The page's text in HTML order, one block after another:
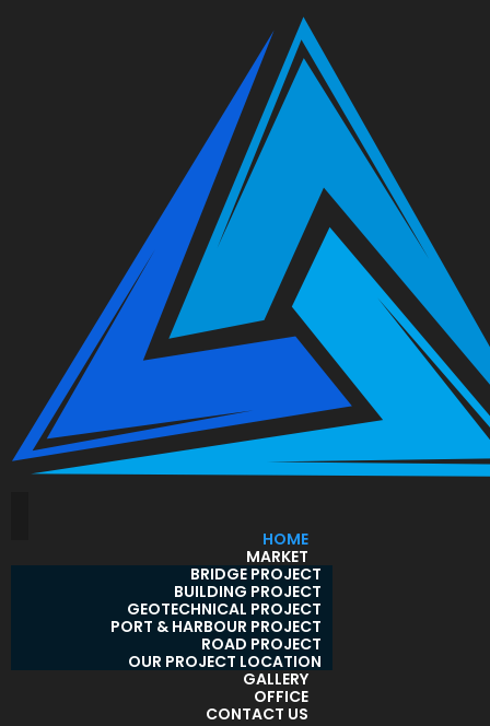
HOME
MARKET
BRIDGE PROJECT
BUILDING PROJECT
GEOTECHNICAL PROJECT
PORT & HARBOUR PROJECT
ROAD PROJECT
OUR PROJECT LOCATION
GALLERY
OFFICE
CONTACT US